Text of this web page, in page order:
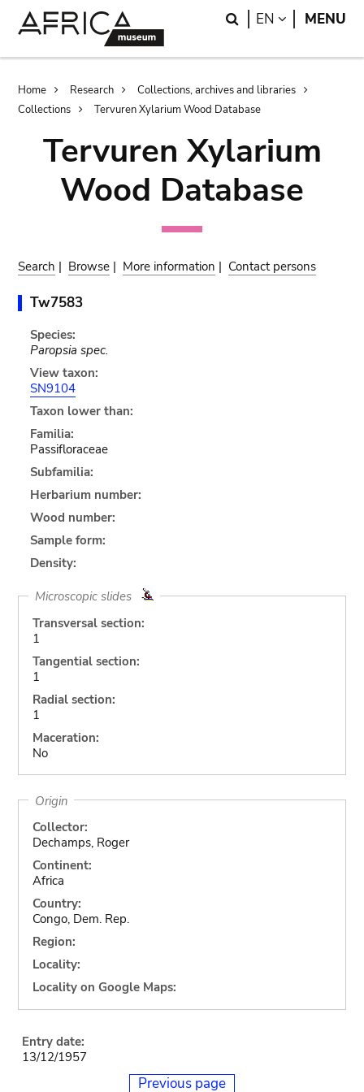
Search
EN LANGUAGE
MENU
Breadcrumb
Home Research
Collections, archives and libraries
Collections
Tervuren Xylarium Wood Database
Tervuren Xylarium
Wood Database
Search | Browse | More information | Contact persons
Tw7583
Species:
Paropsia spec.
View taxon:
SN9104
Taxon lower than:
Familia:
Passifloraceae
Subfamilia:
Herbarium number:
Wood number:
Sample form:
Density:
Microscopic slides
Transversal section:
1
Tangential section:
1
Radial section:
1
Maceration:
No
Origin
Collector:
Dechamps, Roger
Continent:
Africa
Country:
Congo, Dem. Rep.
Region:
Locality:
Locality on Google Maps:
Entry date:
13/12/1957
Previous page